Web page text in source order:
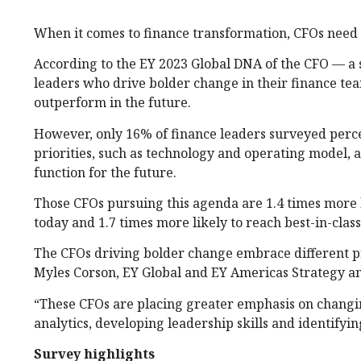
When it comes to finance transformation, CFOs
According to the EY 2023 Global DNA of the CFO —
leaders who drive bolder change in their finance
outperform in the future.
However, only 16% of finance leaders surveyed
priorities, such as technology and operating model,
function for the future.
Those CFOs pursuing this agenda are 1.4 times
today and 1.7 times more likely to reach best-in-
The CFOs driving bolder change embrace
Myles Corson, EY Global and EY Americas
“These CFOs are placing greater emphasis on
analytics, developing leadership skills and
Survey highlights